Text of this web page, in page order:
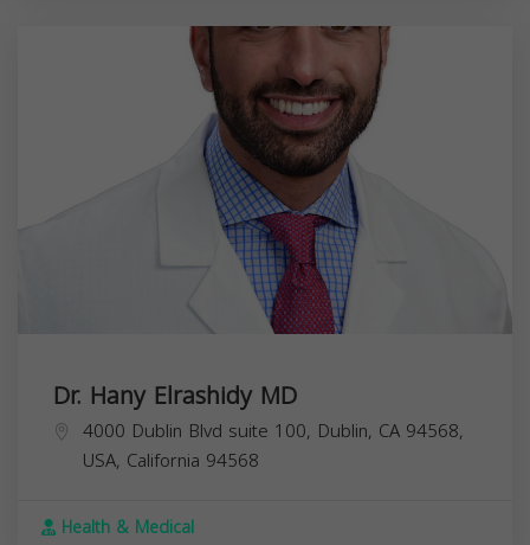
Dr. Hany Elrashidy MD
4000 Dublin Blvd suite 100, Dublin, CA 94568,
USA, California 94568
Health & Medical